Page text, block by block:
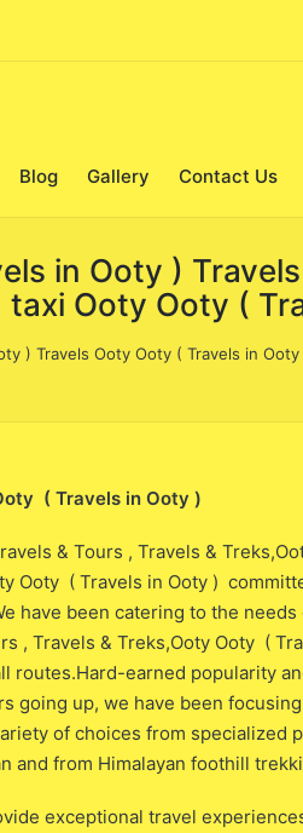
Blog Gallery Contact Us
in Ooty )
taxi Ooty Ooty (
) Travels Ooty Ooty ( Travels in
( Travels in Ooty )
& Tours , Travels &
Ooty ( Travels in Ooty )
have been catering to the
, Travels & Treks,Ooty Ooty (
routes.Hard-earned popularity
going up, we have been
of choices from specialized
and from Himalayan foothill
exceptional travel